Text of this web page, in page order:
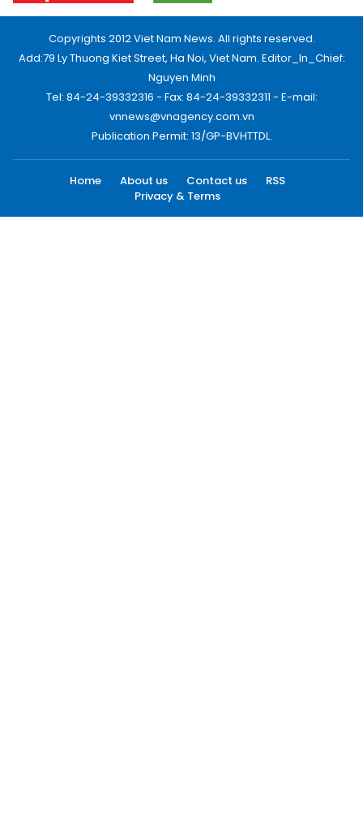
Copyrights 2012 Viet Nam News. All rights reserved.
Add:79 Ly Thuong Kiet Street, Ha Noi, Viet Nam. Editor_In_Chief:
Nguyen Minh
Tel: 84-24-39332316 - Fax: 84-24-39332311 - E-mail:
vnnews@vnagency.com.vn
Publication Permit: 13/GP-BVHTTDL.
Home About us Contact us
RSS
Privacy & Terms